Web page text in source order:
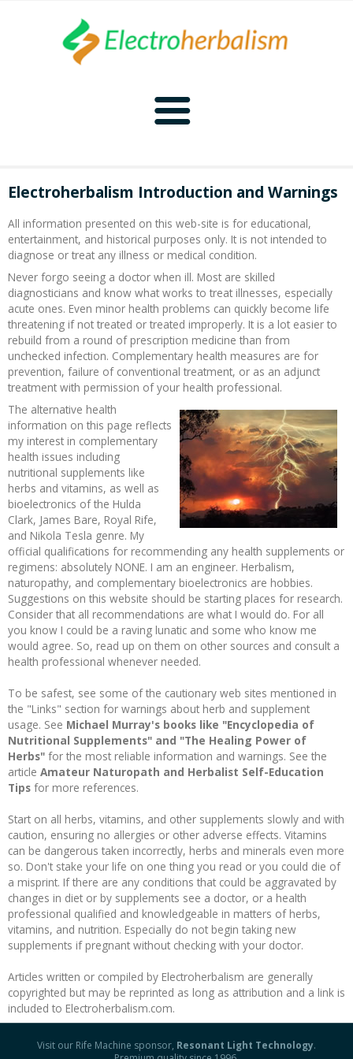
Naturopathy Home
Malady Regimens
Therapies
Diet
Supplements
Toxins
More
Recipes and Formulas
Parasites
Bioelectronics
Bioelectronics Home
Introduction
Hulda Clark
Cure for all Diseases
Zapper Tips
More
Royal Rife
Tesla
Violet Ray
Other Bioelectronics
Frequencies
Frequencies Home
Introduction
CAFL
NCFL
Cross Reference
Clark Frequencies
Rife MORs
F100 Files
CAFL
Sponsors
Electroherbalism Introduction and Warnings
All information presented on this web-site is for educational,
entertainment, and historical purposes only. It is not intended to
diagnose or treat any illness or medical condition.
Never forgo seeing a doctor when ill. Most are skilled
diagnosticians and know what works to treat illnesses, especially
acute ones. Even minor health problems can quickly become life
threatening if not treated or treated improperly. It is a lot easier to
rebuild from a round of prescription medicine than from
unchecked infection. Complementary health measures are for
prevention, failure of conventional treatment, or as an adjunct
treatment with permission of your health professional.
The alternative health
information on this page reflects
my interest in complementary
health issues including
nutritional supplements like
herbs and vitamins, as well as
bioelectronics of the Hulda
Clark, James Bare, Royal Rife,
and Nikola Tesla genre. My
official qualifications for recommending any health supplements or
regimens: absolutely NONE. I am an engineer. Herbalism,
naturopathy, and complementary bioelectronics are hobbies.
Suggestions on this website should be starting places for research.
Consider that all recommendations are what I would do. For all
you know I could be a raving lunatic and some who know me
would agree. So, read up on them on other sources and consult a
health professional whenever needed.
To be safest, see some of the cautionary web sites mentioned in
the "Links" section for warnings about herb and supplement
usage. See Michael Murray's books like "Encyclopedia of
Nutritional Supplements" and "The Healing Power of
Herbs" for the most reliable information and warnings. See the
article Amateur Naturopath and Herbalist Self-Education
Tips for more references.
Start on all herbs, vitamins, and other supplements slowly and with
caution, ensuring no allergies or other adverse effects. Vitamins
can be dangerous taken incorrectly, herbs and minerals even more
so. Don't stake your life on one thing you read or you could die of
a misprint. If there are any conditions that could be aggravated by
changes in diet or by supplements see a doctor, or a health
professional qualified and knowledgeable in matters of herbs,
vitamins, and nutrition. Especially do not begin taking new
supplements if pregnant without checking with your doctor.
Articles written or compiled by Electroherbalism are generally
copyrighted but may be reprinted as long as attribution and a link is
included to Electroherbalism.com.
Visit our Rife Machine sponsor, Resonant Light Technology.